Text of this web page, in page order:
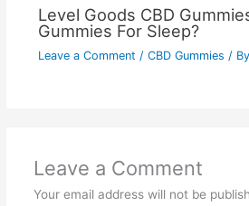
Level Goods CBD
Gummies For Sleep?
Leave a Comment / CBD Gummies / By
Leave a Comment
Your email address will not be